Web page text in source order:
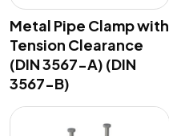
Metal Pipe Clamp with
Tension Clearance
(DIN 3567-A) (DIN
3567-B)